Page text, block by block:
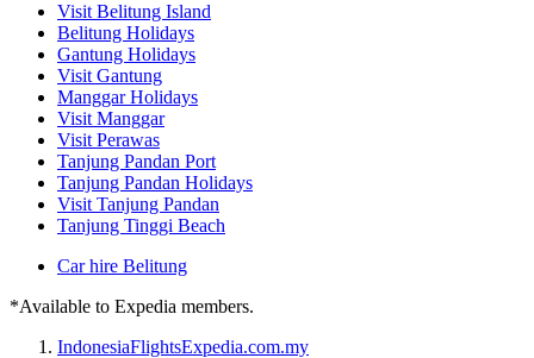
Visit Belitung Island
Belitung Holidays
Gantung Holidays
Visit Gantung
Manggar Holidays
Visit Manggar
Visit Perawas
Tanjung Pandan Port
Tanjung Pandan Holidays
Visit Tanjung Pandan
Tanjung Tinggi Beach
Car hire Belitung
*Available to Expedia members.
IndonesiaFlightsExpedia.com.my